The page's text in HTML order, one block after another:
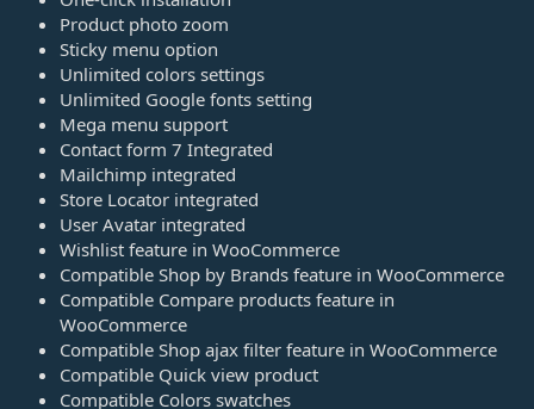
Product photo zoom
Sticky menu option
Unlimited colors settings
Unlimited Google fonts setting
Mega menu support
Contact form 7 Integrated
Mailchimp integrated
Store Locator integrated
User Avatar integrated
Wishlist feature in WooCommerce
Compatible Shop by Brands feature in WooCommerce
Compatible Compare products feature in
WooCommerce
Compatible Shop ajax filter feature in WooCommerce
Compatible Quick view product
Compatible Colors swatches